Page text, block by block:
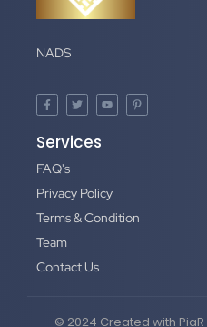
NADS
Services
FAQ's
Privacy Policy
Terms & Condition
Team
Contact Us
© 2024 Created with PiaR